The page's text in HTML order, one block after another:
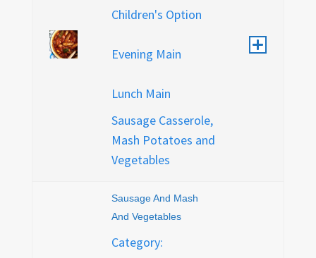
Children's Option
Evening Main
Lunch Main
Sausage Casserole,
Mash Potatoes and
Vegetables
Sausage And Mash
And Vegetables
Category: